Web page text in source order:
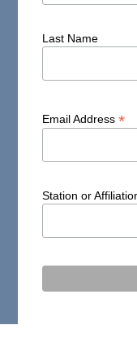
Last Name
Email Address*
Station or